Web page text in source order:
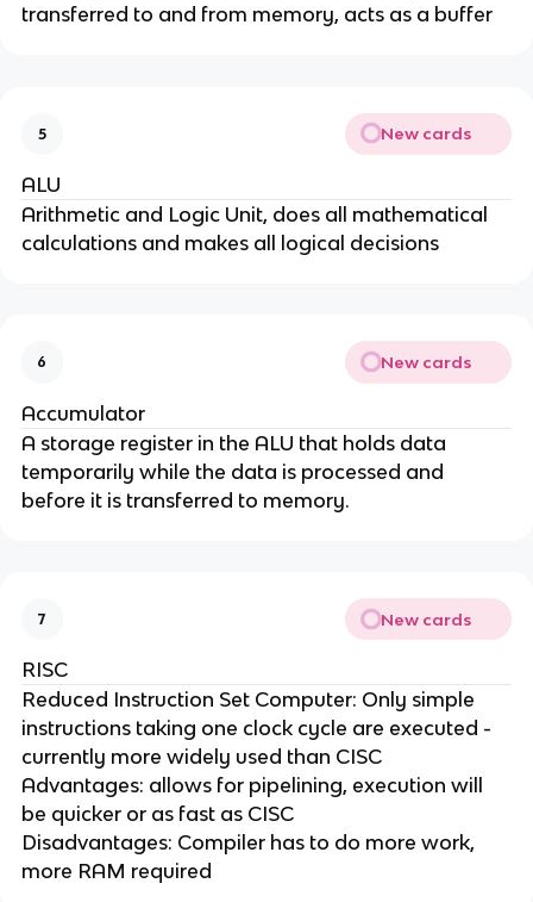
transferred to and from memory, acts as a buffer
5 New cards
ALU
Arithmetic and Logic Unit, does all mathematical
calculations and makes all logical decisions
6 New cards
Accumulator
A storage register in the ALU that holds data
temporarily while the data is processed and
before it is transferred to memory.
7 New cards
RISC
Reduced Instruction Set Computer: Only simple
instructions taking one clock cycle are executed -
currently more widely used than CISC
Advantages: allows for pipelining, execution will
be quicker or as fast as CISC
Disadvantages: Compiler has to do more work,
more RAM required